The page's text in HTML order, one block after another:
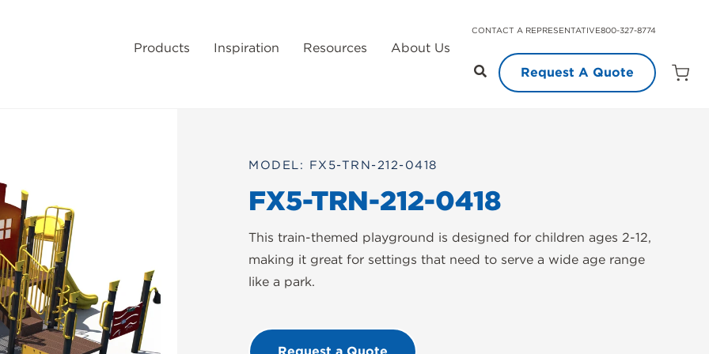
CONTACT A REPRESENTATIVE800-327-8774
Products Inspiration Resources
About Us
Request A Quote
Open
MODEL: FX5-TRN-212-0418
FX5-TRN-212-0418
This train-themed playground is designed for children ages 2-12,
making it great for settings that need to serve a wide age range
like a park.
Request a Quote